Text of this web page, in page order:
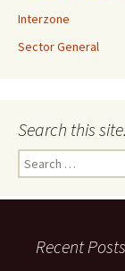
Interzone
Sector General
Search this
Search
for:
Recent Posts